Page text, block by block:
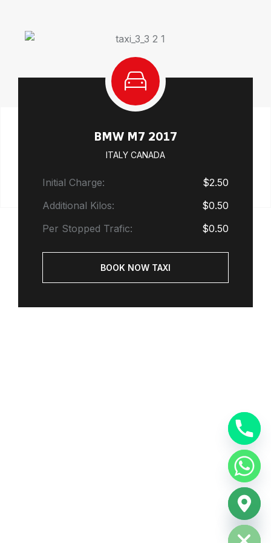
BMW M7 2017
ITALY CANADA
Initial Charge:
$2.50
Additional Kilos:
$0.50
Per Stopped Trafic:
$0.50
BOOK NOW TAXI
Hide chaty